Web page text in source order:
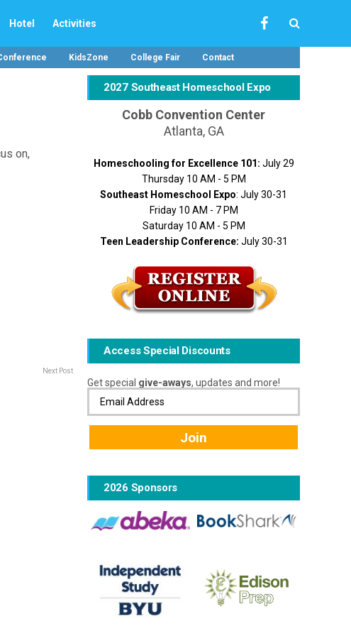
Hotel Activities
KidsZone College Fair Contact
on,
Next Post
2027 Southeast Homeschool Expo
Cobb Convention Center
Atlanta, GA
Homeschooling for Excellence 101: July 29
Thursday 10 AM - 5 PM
Southeast Homeschool Expo: July 30-31
Friday 10 AM - 7 PM
Saturday 10 AM - 5 PM
Teen Leadership Conference: July 30-31
Access Special Discounts
Get special give-aways, updates and more!
2026 Sponsors